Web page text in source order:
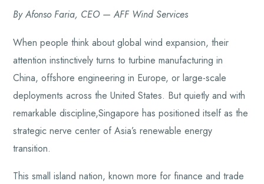
By Afonso Faria, CEO — AFF Wind Services
When people think about global wind expansion, their
attention instinctively turns to turbine manufacturing in
China, offshore engineering in Europe, or large-scale
deployments across the United States. But quietly and with
remarkable discipline,Singapore has positioned itself as the
strategic nerve center of Asia’s renewable energy
transition.
This small island nation, known more for finance and trade